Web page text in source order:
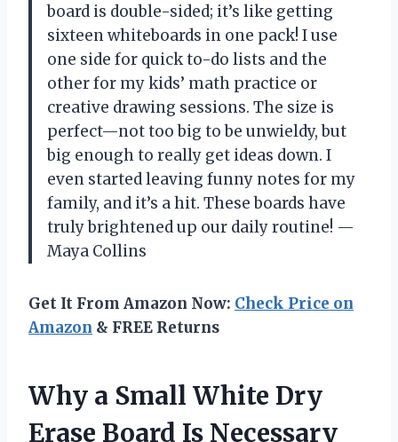
board is double-sided; it’s like getting
sixteen whiteboards in one pack! I use
one side for quick to-do lists and the
other for my kids’ math practice or
creative drawing sessions. The size is
perfect—not too big to be unwieldy, but
big enough to really get ideas down. I
even started leaving funny notes for my
family, and it’s a hit. These boards have
truly brightened up our daily routine! —
Maya Collins
Get It From Amazon Now: Check Price on
Amazon & FREE Returns
Why a Small White Dry
Erase Board Is Necessary